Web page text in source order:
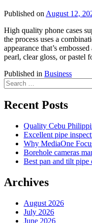
Published on August 12,
High quality phone cases
the process uses a
appearance that’s
pearl, clear gloss, or pastel
Published in Business
Search
for:
Recent Posts
Quality Cebu
Excellent pipe
Why MediaOne
Borehole cameras
Best pan and tilt pipe
Archives
August 2026
July 2026
June 2026